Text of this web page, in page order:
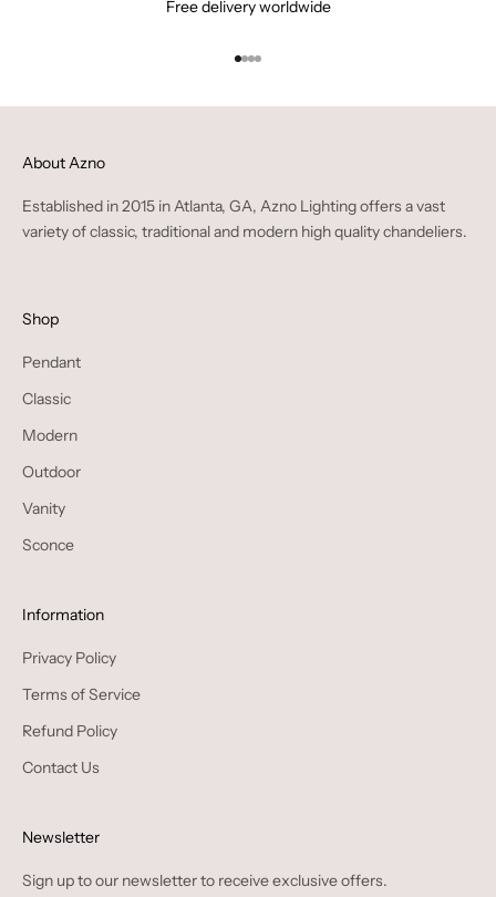
Free delivery worldwide
Go to item 1
Go to item 2
Go to item 3
Go to item 4
About Azno
Established in 2015 in Atlanta, GA, Azno Lighting offers a vast
variety of classic, traditional and modern high quality chandeliers.
Shop
Pendant
Classic
Modern
Outdoor
Vanity
Sconce
Information
Privacy Policy
Terms of Service
Refund Policy
Contact Us
Newsletter
Sign up to our newsletter to receive exclusive offers.